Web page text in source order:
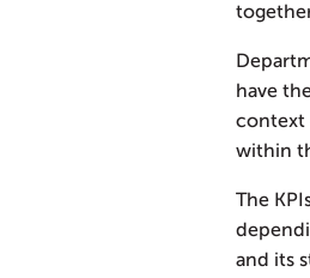
have
context
within
The
and its